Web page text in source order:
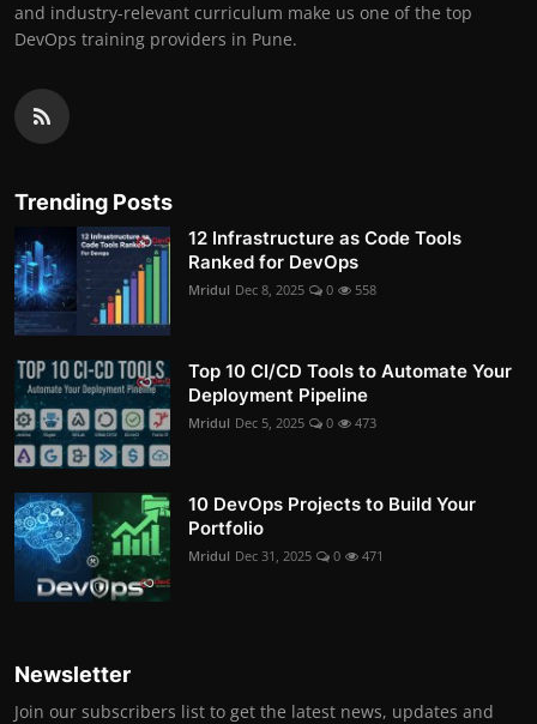
and industry-relevant curriculum make us one of the top
DevOps training providers in Pune.
Trending Posts
12 Infrastructure as Code Tools
Ranked for DevOps
Mridul Dec 8, 2025 0 558
Top 10 CI/CD Tools to Automate Your
Deployment Pipeline
Mridul Dec 5, 2025 0 473
10 DevOps Projects to Build Your
Portfolio
Mridul Dec 31, 2025 0 471
Newsletter
Join our subscribers list to get the latest news, updates and